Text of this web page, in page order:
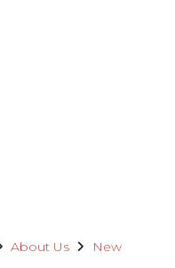
About Us New